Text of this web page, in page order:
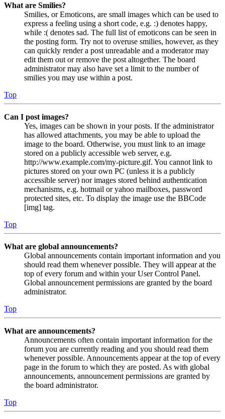
What are Smilies?
Smilies, or Emoticons, are small images which can be used to
express a feeling using a short code, e.g. :) denotes happy,
while :( denotes sad. The full list of emoticons can be seen in
the posting form. Try not to overuse smilies, however, as they
can quickly render a post unreadable and a moderator may
edit them out or remove the post altogether. The board
administrator may also have set a limit to the number of
smilies you may use within a post.
Top
Can I post images?
Yes, images can be shown in your posts. If the administrator
has allowed attachments, you may be able to upload the
image to the board. Otherwise, you must link to an image
stored on a publicly accessible web server, e.g.
http://www.example.com/my-picture.gif. You cannot link to
pictures stored on your own PC (unless it is a publicly
accessible server) nor images stored behind authentication
mechanisms, e.g. hotmail or yahoo mailboxes, password
protected sites, etc. To display the image use the BBCode
[img] tag.
Top
What are global announcements?
Global announcements contain important information and you
should read them whenever possible. They will appear at the
top of every forum and within your User Control Panel.
Global announcement permissions are granted by the board
administrator.
Top
What are announcements?
Announcements often contain important information for the
forum you are currently reading and you should read them
whenever possible. Announcements appear at the top of every
page in the forum to which they are posted. As with global
announcements, announcement permissions are granted by
the board administrator.
Top